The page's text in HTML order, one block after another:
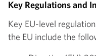
Key Regulations and
Key EU-level
the EU include the